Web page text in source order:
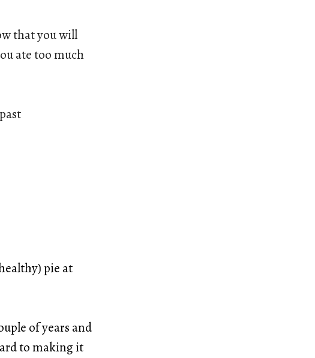
that you will
ate too much
pie at
of years and
to making it